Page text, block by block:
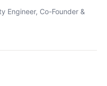
Engineer, Co-Founder &